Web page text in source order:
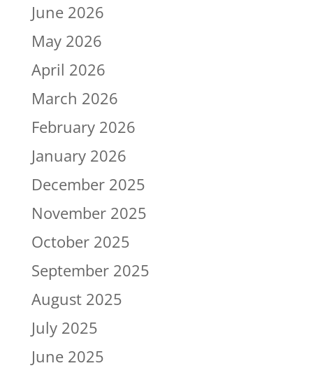
June 2026
May 2026
April 2026
March 2026
February 2026
January 2026
December 2025
November 2025
October 2025
September 2025
August 2025
July 2025
June 2025